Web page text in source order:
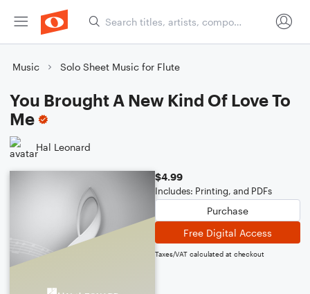
Music Solo Sheet Music for Flute
You Brought A New Kind Of Love To
Me
Hal Leonard
$4.99
Includes: Printing, and PDFs
Purchase
Free Digital Access
Taxes/VAT calculated at checkout